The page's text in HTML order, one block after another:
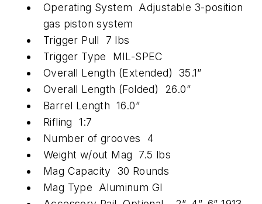
Operating System Adjustable 3-position
gas piston system
Trigger Pull 7 lbs
Trigger Type MIL-SPEC
Overall Length (Extended) 35.1”
Overall Length (Folded) 26.0”
Barrel Length 16.0”
Rifling 1:7
Number of grooves 4
Weight w/out Mag 7.5 lbs
Mag Capacity 30 Rounds
Mag Type Aluminum GI